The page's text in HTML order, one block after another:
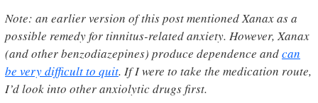
Note: an earlier version of this post mentioned Xanax as a
possible remedy for tinnitus-related anxiety. However, Xanax
(and other benzodiazepines) produce dependence andcan
be very difficult to quit. If I were to take the medication route,
I’d look into other anxiolytic drugs first.